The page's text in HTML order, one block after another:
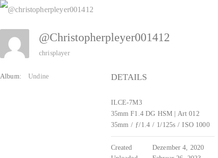
Zum
Inhalt
springen
@christopherpleyer001412
chrisplayer
Album: Undine DETAILS
ILCE-7M3
35mm F1.4 DG HSM | Art 012
35mm / ƒ/1.4 / 1/125s / ISO 1000
Created
Dezember 4, 2020